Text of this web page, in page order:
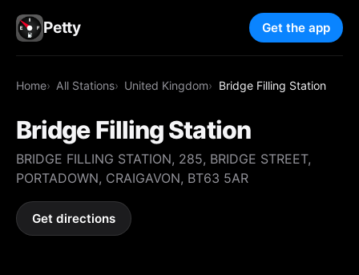
Petty Get the app
Home All Stations United Kingdom Bridge Filling Station
Bridge Filling Station
BRIDGE FILLING STATION, 285, BRIDGE STREET,
PORTADOWN, CRAIGAVON, BT63 5AR
Get directions